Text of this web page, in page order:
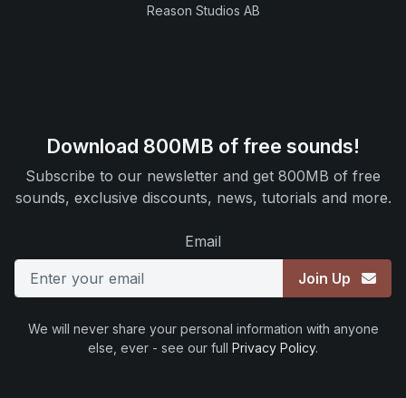
Reason Studios AB
Download 800MB of free sounds!
Subscribe to our newsletter and get 800MB of free
sounds, exclusive discounts, news, tutorials and more.
Email
Join Up
We will never share your personal information with anyone
else, ever - see our full Privacy Policy.